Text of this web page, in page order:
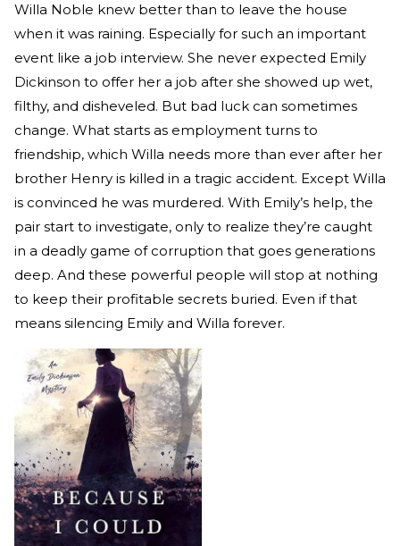
Willa Noble knew better than to leave the house
when it was raining. Especially for such an important
event like a job interview. She never expected Emily
Dickinson to offer her a job after she showed up wet,
filthy, and disheveled. But bad luck can sometimes
change. What starts as employment turns to
friendship, which Willa needs more than ever after her
brother Henry is killed in a tragic accident. Except Willa
is convinced he was murdered. With Emily’s help, the
pair start to investigate, only to realize they’re caught
in a deadly game of corruption that goes generations
deep. And these powerful people will stop at nothing
to keep their profitable secrets buried. Even if that
means silencing Emily and Willa forever.